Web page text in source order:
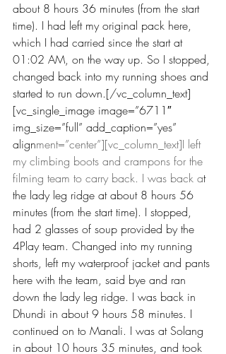
about 8 hours 36 minutes (from the start
time). I had left my original pack here,
which I had carried since the start at
01:02 AM, on the way up. So I stopped,
changed back into my running shoes and
started to run down.[/vc_column_text]
[vc_single_image image=”6711″
img_size=”full” add_caption=”yes”
alignment=”center”][vc_column_text]I left
my climbing boots and crampons for the
filming team to carry back. I was back at
the lady leg ridge at about 8 hours 56
minutes (from the start time). I stopped,
had 2 glasses of soup provided by the
4Play team. Changed into my running
shorts, left my waterproof jacket and pants
here with the team, said bye and ran
down the lady leg ridge. I was back in
Dhundi in about 9 hours 58 minutes. I
continued on to Manali. I was at Solang
in about 10 hours 35 minutes, and took